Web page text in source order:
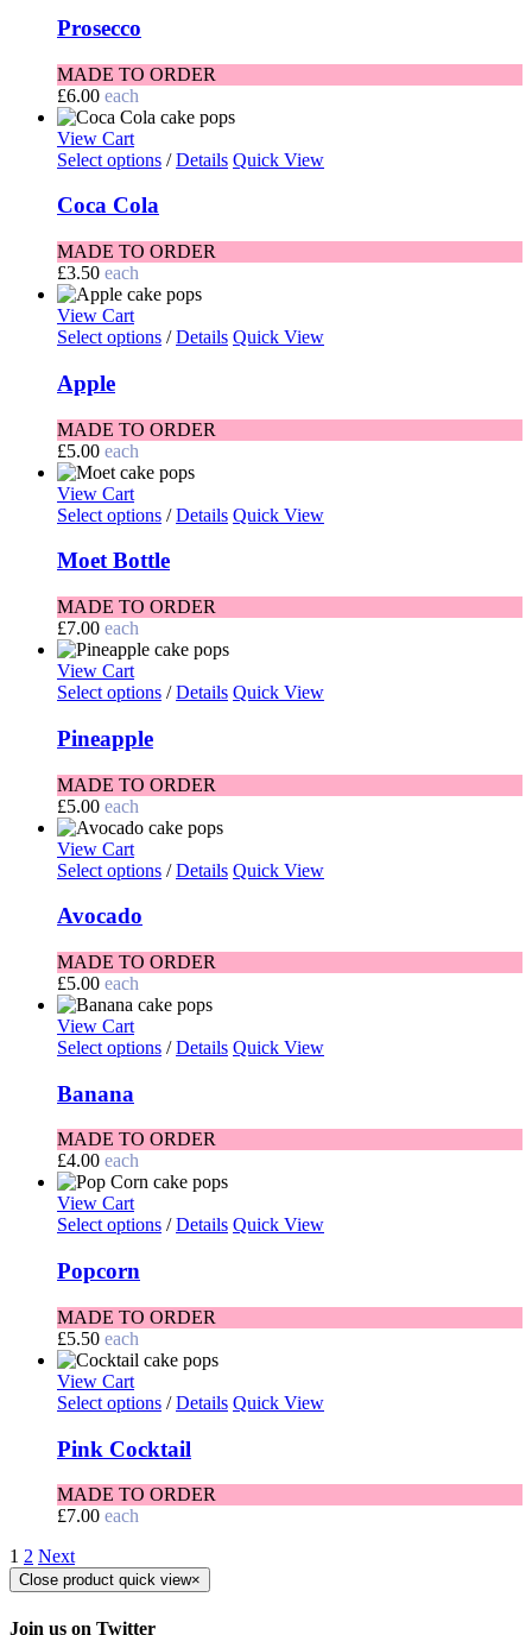
Prosecco
MADE TO ORDER
£6.00 each
View Cart
Select options / Details Quick View
Coca Cola
MADE TO ORDER
£3.50 each
View Cart
Select options / Details Quick View
Apple
MADE TO ORDER
£5.00 each
View Cart
Select options / Details Quick View
Moet Bottle
MADE TO ORDER
£7.00 each
View Cart
Select options / Details Quick View
Pineapple
MADE TO ORDER
£5.00 each
View Cart
Select options / Details Quick View
Avocado
MADE TO ORDER
£5.00 each
View Cart
Select options / Details Quick View
Banana
MADE TO ORDER
£4.00 each
View Cart
Select options / Details Quick View
Popcorn
MADE TO ORDER
£5.50 each
View Cart
Select options / Details Quick View
Pink Cocktail
MADE TO ORDER
£7.00 each
1 2 Next
Close product quick view×
Join us on Twitter